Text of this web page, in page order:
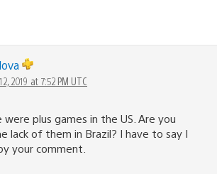
2019 at 7:52 PM UTC
plus games in the US. Are you
lack of them in Brazil? I have to say I
your comment.